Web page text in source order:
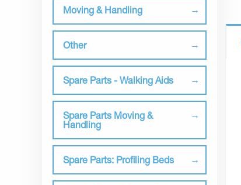
Moving & Handling
Other
Spare Parts - Walking Aids
Spare Parts Moving &
Handling
Spare Parts: Profiling Beds